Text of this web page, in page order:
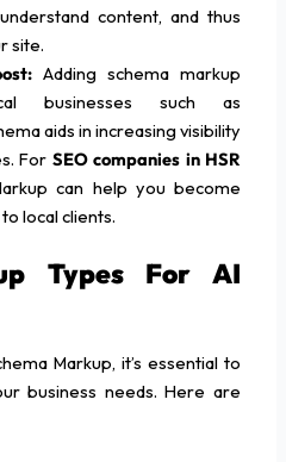
content, and thus
site.
Adding schema markup
businesses such as
aids in increasing visibility
For SEO companies in HSR
can help you become
local clients.
Types For AI
Markup, it’s essential to
business needs. Here are